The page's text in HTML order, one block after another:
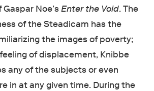
Noe’sEnter the Void. The
of the Steadicam has the
the images of poverty;
of displacement, Knibbe
any of the subjects or even
in at any given time. During the